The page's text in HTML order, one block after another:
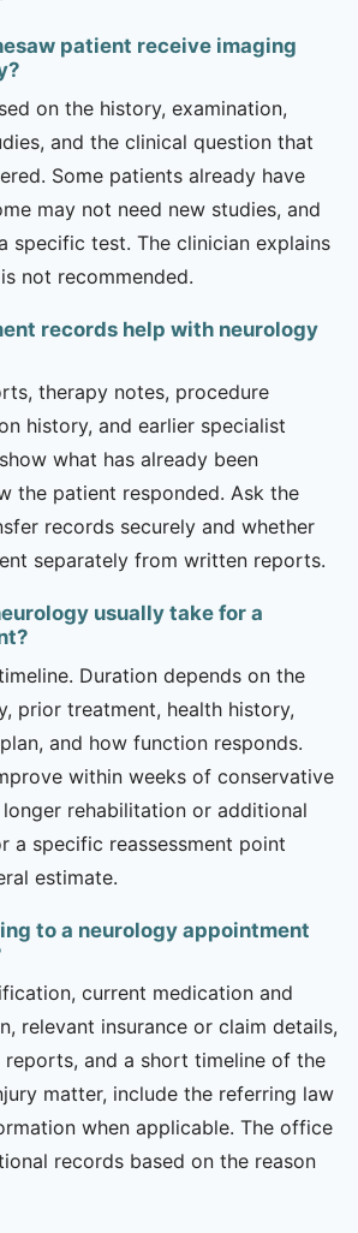
patient receive imaging
on the history, examination,
and the clinical question that
Some patients already have
may not need new studies, and
specific test. The clinician explains
not recommended.
records help with neurology
therapy notes, procedure
history, and earlier specialist
what has already been
the patient responded. Ask the
records securely and whether
separately from written reports.
usually take for a
Duration depends on the
prior treatment, health history,
and how function responds.
within weeks of conservative
rehabilitation or additional
a specific reassessment point
estimate.
to a neurology appointment
current medication and
relevant insurance or claim details,
reports, and a short timeline of the
matter, include the referring law
when applicable. The office
records based on the reason